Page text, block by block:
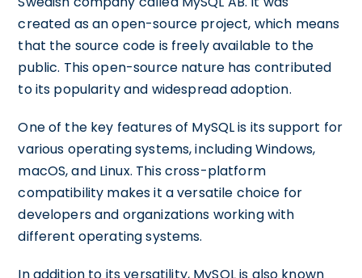
created as an open-source project, which means
that the source code is freely available to the
public. This open-source nature has contributed
to its popularity and widespread adoption.
One of the key features of MySQL is its support for
various operating systems, including Windows,
macOS, and Linux. This cross-platform
compatibility makes it a versatile choice for
developers and organizations working with
different operating systems.